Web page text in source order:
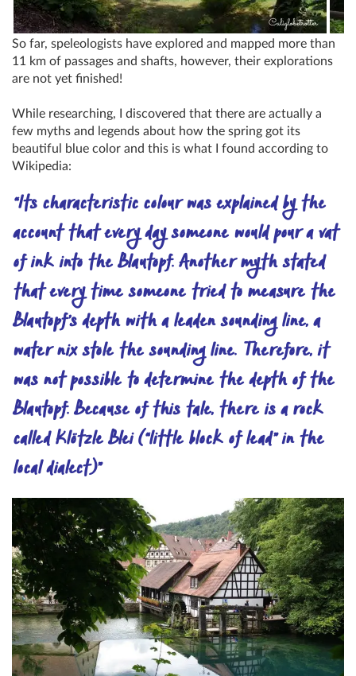
So far, speleologists have explored and mapped more than
11 km of passages and shafts, however, their explorations
are not yet finished!
While researching, I discovered that there are actually a
few myths and legends about how the spring got its
beautiful blue color and this is what I found according to
Wikipedia:
“Its characteristic colour was explained by the
account that every day someone would pour a vat
of ink into the Blautopf. Another myth stated
that every time someone tried to measure the
Blautopf’s depth with a leaden sounding line, a
water nix stole the sounding line. Therefore, it
was not possible to determine the depth of the
Blautopf. Because of this tale, there is a rock
called Klötzle Blei (“little block of lead” in the
local dialect)”